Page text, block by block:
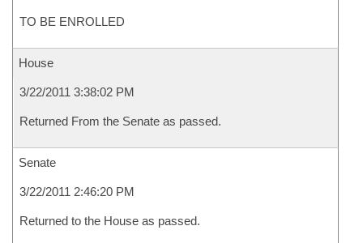
TO BE ENROLLED
House
3/22/2011 3:38:02 PM
Returned From the Senate as passed.
Senate
3/22/2011 2:46:20 PM
Returned to the House as passed.